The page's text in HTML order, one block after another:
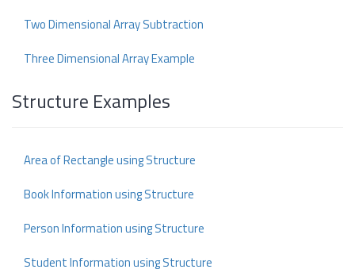
Two Dimensional Array Subtraction
Three Dimensional Array Example
Structure Examples
Area of Rectangle using Structure
Book Information using Structure
Person Information using Structure
Student Information using Structure